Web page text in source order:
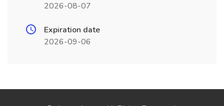
2026-08-07
Expiration date
2026-09-06